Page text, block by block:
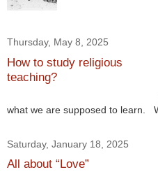
Thursday, May 8, 2025
How to study religious
teaching?
So that we
what we are supposed to learn.
Saturday, January 18, 2025
All about “Love”